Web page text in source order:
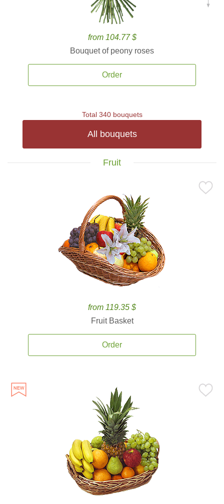
from 104.77 $
Bouquet of peony roses
Order
Total 340 bouquets
All bouquets
Fruit
from 119.35 $
Fruit Basket
Order